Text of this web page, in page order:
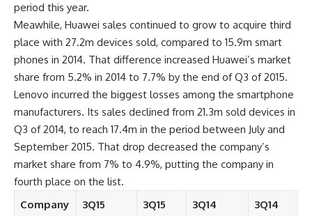
period this year.
Meawhile, Huawei sales continued to grow to acquire third
place with 27.2m devices sold, compared to 15.9m smart
phones in 2014. That difference increased Huawei’s market
share from 5.2% in 2014 to 7.7% by the end of Q3 of 2015.
Lenovo incurred the biggest losses among the smartphone
manufacturers. Its sales declined from 21.3m sold devices in
Q3 of 2014, to reach 17.4m in the period between July and
September 2015. That drop decreased the company’s
market share from 7% to 4.9%, putting the company in
fourth place on the list.
Company
3Q15
3Q15
3Q14
3Q14